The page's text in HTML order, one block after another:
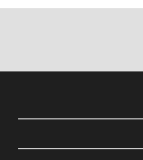
railway company
operates a
quarry stone and